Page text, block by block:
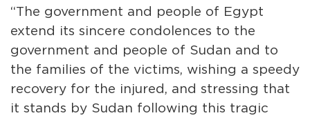
“The government and people of Egypt
extend its sincere condolences to the
government and people of Sudan and to
the families of the victims, wishing a speedy
recovery for the injured, and stressing that
it stands by Sudan following this tragic